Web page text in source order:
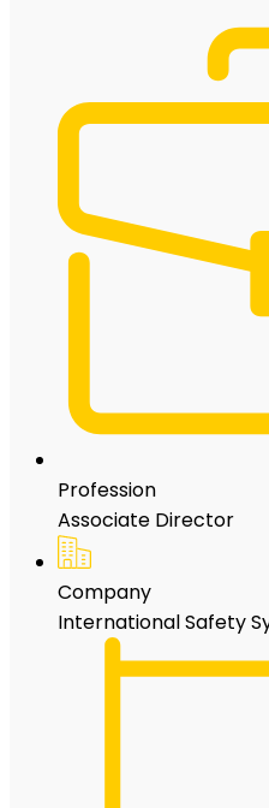
Profession
Associate Director
Company
International Safety